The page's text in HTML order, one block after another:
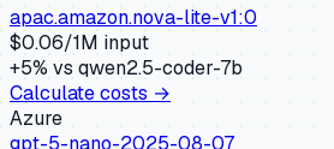
apac.amazon.nova-lite-v1:0
$0.06/1M input
+5% vs qwen2.5-coder-7b
Calculate costs →
Azure
gpt-5-nano-2025-08-07